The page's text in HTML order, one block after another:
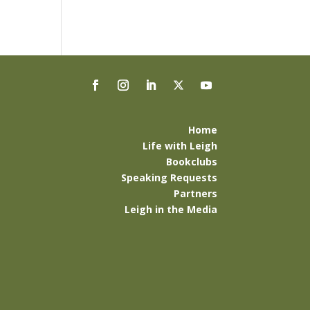
Home
Life with Leigh
Bookclubs
Speaking Requests
Partners
Leigh in the Media